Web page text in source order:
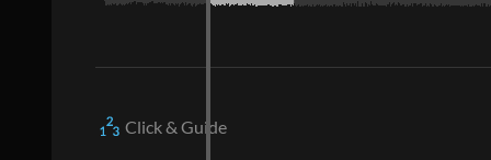
Click & Guide